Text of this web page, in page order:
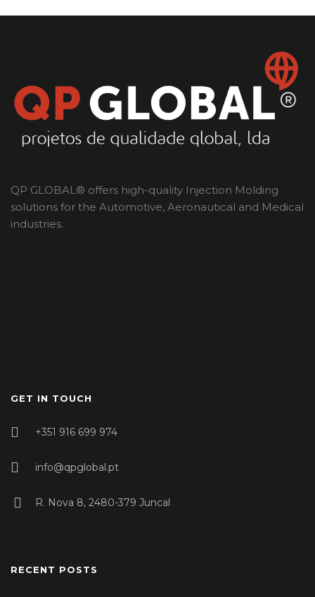
QP GLOBAL® offers high-quality Injection Molding
solutions for the Automotive, Aeronautical and Medical
industries.
GET IN TOUCH
+351 916 699 974
info@qpglobal.pt
R. Nova 8, 2480-379 Juncal
RECENT POSTS